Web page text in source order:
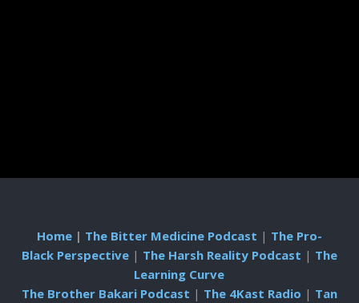
Home| The Bitter Medicine Podcast | The Pro-
Black Perspective| The Harsh Reality Podcast | The
Learning Curve
The Brother Bakari Podcast | The 4Kast Radio | Tan